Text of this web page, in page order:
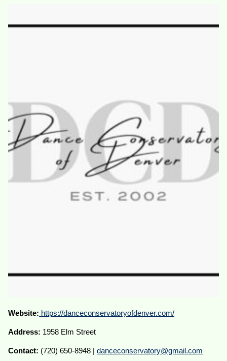
Website: https://danceconservatoryofdenver.com/
Address: 1958 Elm Street
Contact: (720) 650-8948 |danceconservatory@gmail.com